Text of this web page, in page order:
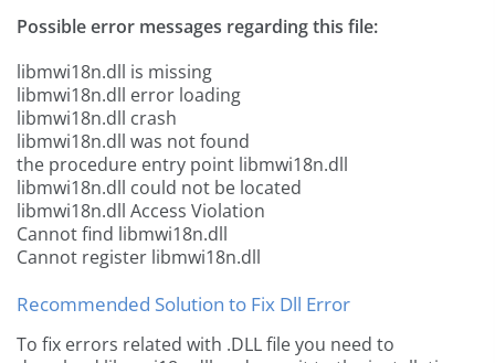
Possible error messages regarding this file:
libmwi18n.dll is missing
libmwi18n.dll error loading
libmwi18n.dll crash
libmwi18n.dll was not found
the procedure entry point libmwi18n.dll
libmwi18n.dll could not be located
libmwi18n.dll Access Violation
Cannot find libmwi18n.dll
Cannot register libmwi18n.dll
Recommended Solution to Fix Dll Error
To fix errors related with .DLL file you need to